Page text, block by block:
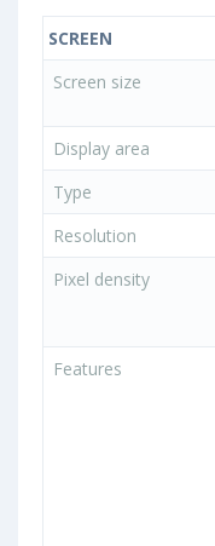
SCREEN
Screen size
Display area
Type
Resolution
Pixel density
Features